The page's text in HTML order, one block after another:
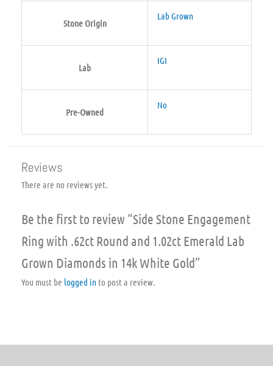
Stone Origin
Lab Grown
Lab
IGI
Pre-Owned
No
Reviews
There are no reviews yet.
Be the first to review “Side Stone Engagement
Ring with .62ct Round and 1.02ct Emerald Lab
Grown Diamonds in 14k White Gold”
You must be logged in to post a review.